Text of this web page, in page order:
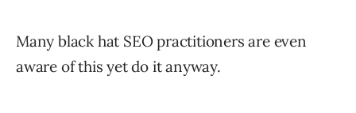
Many black hat SEO practitioners are even
aware of this yet do it anyway.